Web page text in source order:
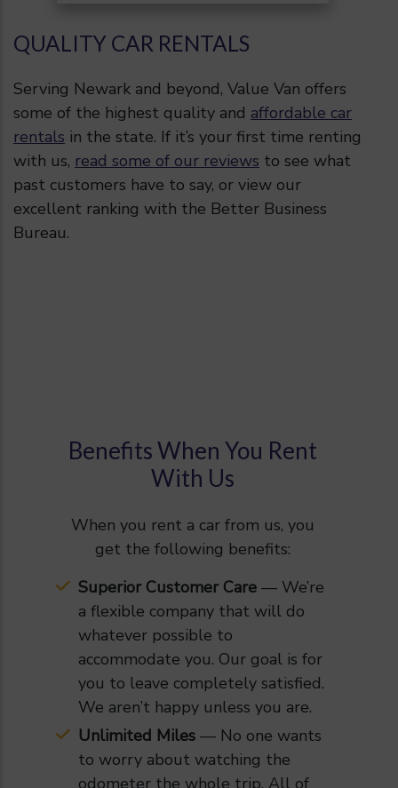
QUALITY CAR RENTALS
Serving Newark and beyond, Value Van offers
some of the highest quality and affordable car
rentals in the state. If it’s your first time renting
with us, read some of our reviews to see what
past customers have to say, or view our
excellent ranking with the Better Business
Bureau.
Benefits When You Rent
With Us
When you rent a car from us, you
get the following benefits:
Superior Customer Care — We’re
a flexible company that will do
whatever possible to
accommodate you. Our goal is for
you to leave completely satisfied.
We aren’t happy unless you are.
Unlimited Miles — No one wants
to worry about watching the
odometer the whole trip. All of